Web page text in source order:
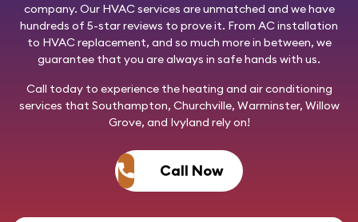
company. Our HVAC services are unmatched and we have
hundreds of 5-star reviews to prove it. From AC installation
to HVAC replacement, and so much more in between, we
guarantee that you are always in safe hands with us.
Call todayto experience the heating and air conditioning
services that Southampton, Churchville, Warminster, Willow
Grove, and Ivyland rely on!
Call Now